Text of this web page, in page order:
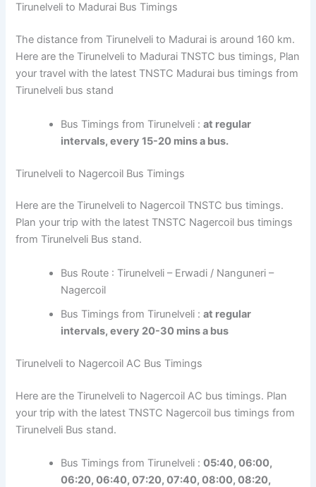
Tirunelveli to Madurai Bus Timings
The distance from Tirunelveli to Madurai is around 160 km.
Here are the Tirunelveli to Madurai TNSTC bus timings, Plan
your travel with the latest TNSTC Madurai bus timings from
Tirunelveli bus stand
Bus Timings from Tirunelveli :at regular
intervals, every 15-20 mins a bus.
Tirunelveli to Nagercoil Bus Timings
Here are the Tirunelveli to Nagercoil TNSTC bus timings.
Plan your trip with the latest TNSTC Nagercoil bus timings
from Tirunelveli Bus stand.
Bus Route : Tirunelveli – Erwadi / Nanguneri –
Nagercoil
Bus Timings from Tirunelveli :at regular
intervals, every 20-30 mins a bus
Tirunelveli to Nagercoil AC Bus Timings
Here are the Tirunelveli to Nagercoil AC bus timings. Plan
your trip with the latest TNSTC Nagercoil bus timings from
Tirunelveli Bus stand.
Bus Timings from Tirunelveli :05:40, 06:00,
06:20, 06:40, 07:20, 07:40, 08:00, 08:20,